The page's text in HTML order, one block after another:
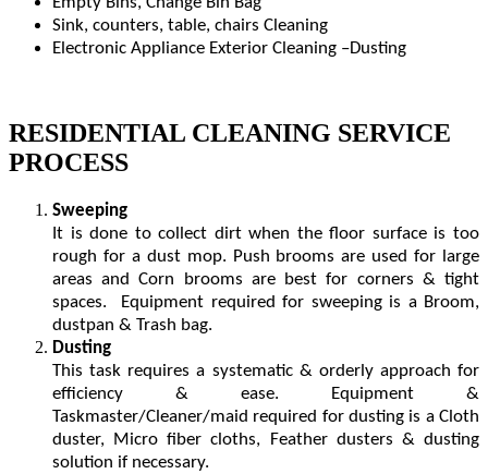
Sink, counters, table, chairs Cleaning
Electronic Appliance Exterior Cleaning –Dusting
RESIDENTIAL CLEANING SERVICE
PROCESS
Sweeping
It is done to collect dirt when the floor surface is too
rough for a dust mop. Push brooms are used for large
areas and Corn brooms are best for corners & tight
spaces. Equipment required for sweeping is a Broom,
dustpan & Trash bag.
Dusting
This task requires a systematic & orderly approach for
efficiency & ease. Equipment &
Taskmaster/Cleaner/maid required for dusting is a Cloth
duster, Micro fiber cloths, Feather dusters & dusting
solution if necessary.